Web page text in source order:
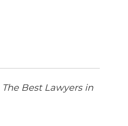
The Best Lawyers in